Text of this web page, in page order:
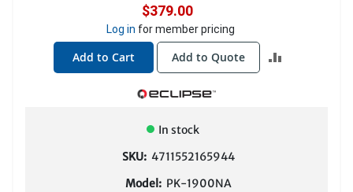
$379.00
Log in for member pricing
Add to Cart Add to Quote
In stock
SKU: 4711552165944
Model: PK-1900NA